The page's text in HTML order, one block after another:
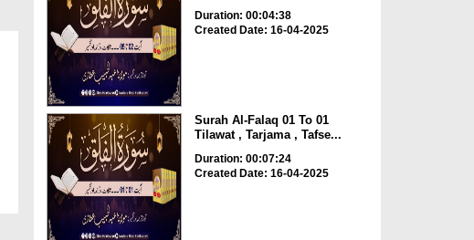
Duration: 00:04:38
Created Date: 16-04-2025
Surah Al-Falaq 01 To 01
Tilawat , Tarjama , Tafse...
Duration: 00:07:24
Created Date: 16-04-2025